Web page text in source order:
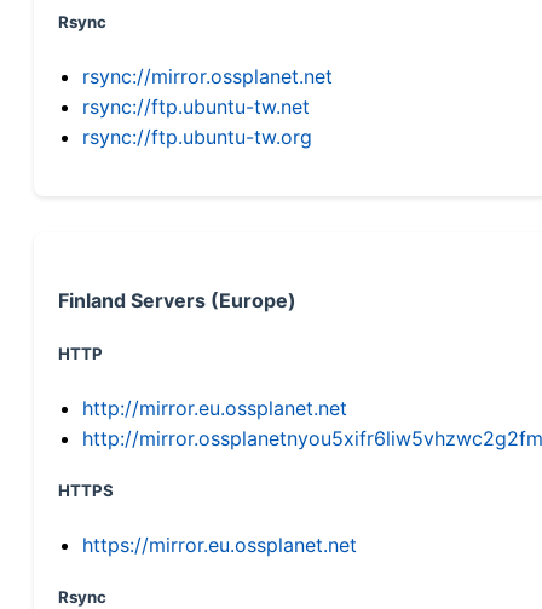
Rsync
rsync://mirror.ossplanet.net
rsync://ftp.ubuntu-tw.net
rsync://ftp.ubuntu-tw.org
Finland Servers (Europe)
HTTP
http://mirror.eu.ossplanet.net
http://
HTTPS
https://mirror.eu.ossplanet.net
Rsync